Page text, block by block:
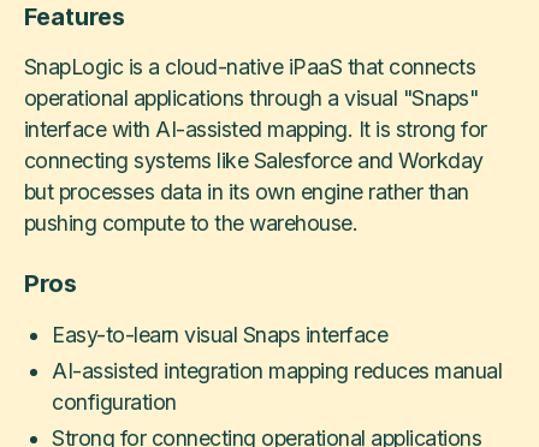
Features
SnapLogic is a cloud-native iPaaS that connects
operational applications through a visual "Snaps"
interface with AI-assisted mapping. It is strong for
connecting systems like Salesforce and Workday
but processes data in its own engine rather than
pushing compute to the warehouse.
Pros
Easy-to-learn visual Snaps interface
AI-assisted integration mapping reduces manual
configuration
Strong for connecting operational applications